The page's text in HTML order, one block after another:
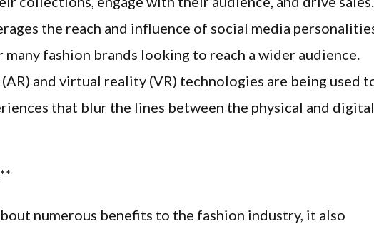
the reach and influence of social media
fashion brands looking to reach a wider audience.
and virtual reality (VR) technologies are being used
that blur the lines between the physical and digital
numerous benefits to the fashion industry, it also